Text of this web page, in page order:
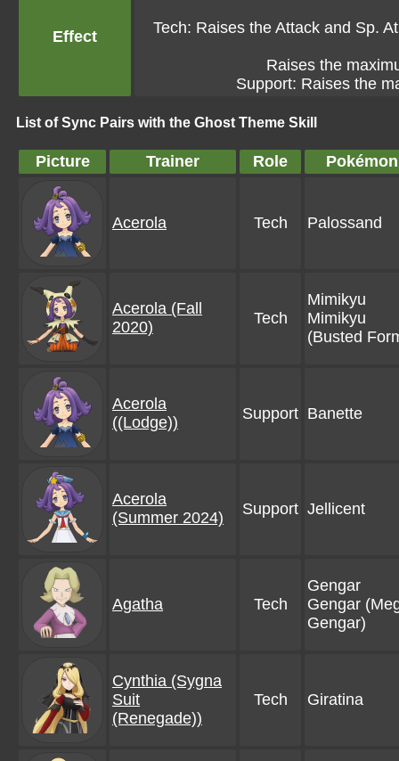
Effect Tech: Raises the Attack and Sp.
Raises the
Support: Raises the
List of Sync Pairs with the Ghost Theme Skill
Picture Trainer Role Pokémon
Acerola Tech Palossand
Acerola (Fall
2020)
Tech
Mimikyu
Mimikyu
(Busted
Acerola
((Lodge))
Support Banette
Acerola
(Summer 2024)
Support Jellicent
Agatha Tech
Gengar
Gengar
Gengar)
Cynthia (Sygna
Suit
(Renegade))
Tech Giratina